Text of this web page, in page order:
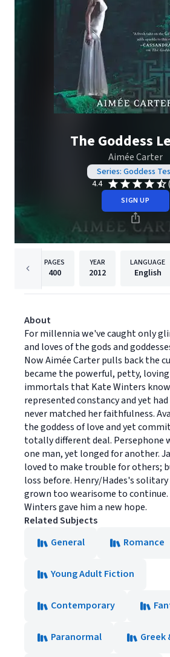
The Goddess
Aimée Carter
Series: Goddess
4.4
SIGN UP
PAGES
400
YEAR
2012
LANGUAGE
English
About
For millennia we've caught only
and loves of the gods and
Now Aimée Carter pulls back the
became the powerful, petty, loving
immortals that Kate Winters
represented constancy and yet
never matched her faithfulness.
the goddess of love and yet
totally different deal. Persephone
one man, yet longed for another.
loved to make trouble for others;
loss before. Henry/Hades's solitary
grown too wearisome to
Winters gave him a new hope.
Related Subjects
General
Romance
Young Adult Fiction
Contemporary
Paranormal Greek